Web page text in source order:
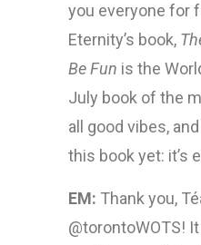
you everyone for
Eternity’s book,
Be Fun is the
July book of the
all good vibes,
this book yet: it’s
EM: Thank you,
@torontoWOTS!